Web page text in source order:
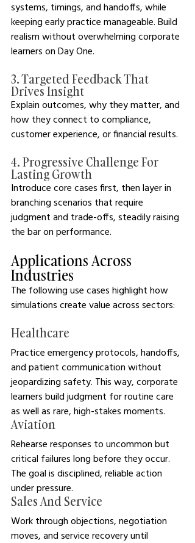
systems, timings, and handoffs, while
keeping early practice manageable. Build
realism without overwhelming corporate
learners on Day One.
3. Targeted Feedback That
Drives Insight
Explain outcomes, why they matter, and
how they connect to compliance,
customer experience, or financial results.
4. Progressive Challenge For
Lasting Growth
Introduce core cases first, then layer in
branching scenarios that require
judgment and trade-offs, steadily raising
the bar on performance.
Applications Across
Industries
The following use cases highlight how
simulations create value across sectors:
Healthcare
Practice emergency protocols, handoffs,
and patient communication without
jeopardizing safety. This way, corporate
learners build judgment for routine care
as well as rare, high-stakes moments.
Aviation
Rehearse responses to uncommon but
critical failures long before they occur.
The goal is disciplined, reliable action
under pressure.
Sales And Service
Work through objections, negotiation
moves, and service recovery until